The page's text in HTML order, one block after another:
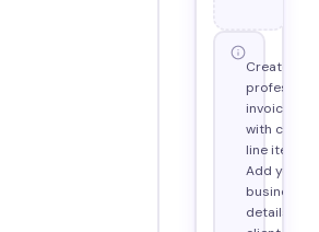
Create
invoices
with
line items.
Add your
business
details,